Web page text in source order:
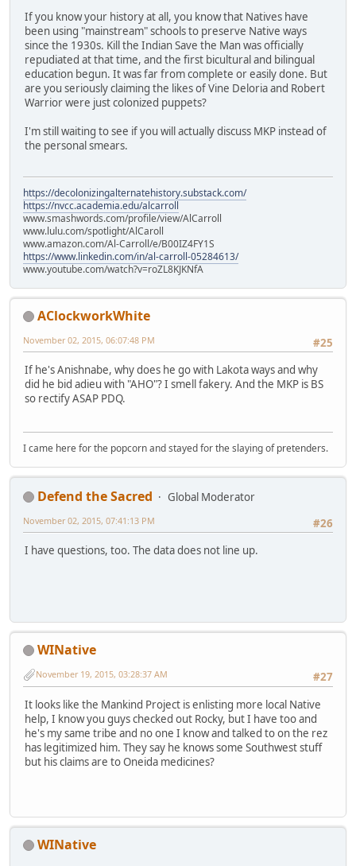
If you know your history at all, you know that Natives have
been using "mainstream" schools to preserve Native ways
since the 1930s. Kill the Indian Save the Man was officially
repudiated at that time, and the first bicultural and bilingual
education begun. It was far from complete or easily done. But
are you seriously claiming the likes of Vine Deloria and Robert
Warrior were just colonized puppets?
I'm still waiting to see if you will actually discuss MKP instead of
the personal smears.
https://decolonizingalternatehistory.substack.com/
https://nvcc.academia.edu/alcarroll
www.smashwords.com/profile/view/AlCarroll
www.lulu.com/spotlight/AlCaroll
www.amazon.com/Al-Carroll/e/B00IZ4FY1S
https://www.linkedin.com/in/al-carroll-05284613/
www.youtube.com/watch?v=roZL8KJKNfA
AClockworkWhite
#25
November 02, 2015, 06:07:48 PM
If he's Anishnabe, why does he go with Lakota ways and why
did he bid adieu with "AHO"? I smell fakery. And the MKP is BS
so rectify ASAP PDQ.
I came here for the popcorn and stayed for the slaying of pretenders.
Defend the Sacred
Global Moderator
#26
November 02, 2015, 07:41:13 PM
I have questions, too. The data does not line up.
WINative
#27
November 19, 2015, 03:28:37 AM
It looks like the Mankind Project is enlisting more local Native
help, I know you guys checked out Rocky, but I have too and
he's my same tribe and no one I know and talked to on the rez
has legitimized him. They say he knows some Southwest stuff
but his claims are to Oneida medicines?
WINative